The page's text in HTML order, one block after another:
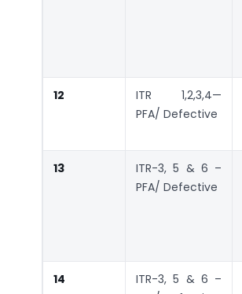
12
ITR 1,2,3,4—
PFA/ Defective
13
ITR-3, 5 & 6 –
PFA/ Defective
14
ITR-3, 5 & 6 –